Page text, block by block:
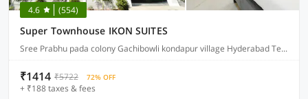
4.6 (554)
Super Townhouse IKON SUITES
Sree Prabhu pada colony Gachibowli kondapur village Hyderabad Telangana, Hyderabad
₹1414 ₹5722 72% OFF
+ ₹188 taxes & fees